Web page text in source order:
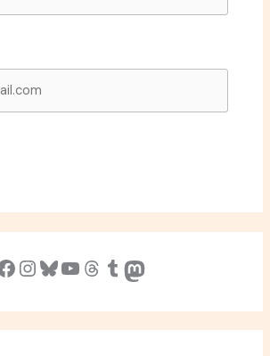
InstagramBluesky YouTube Threads Tumblr Mastodon